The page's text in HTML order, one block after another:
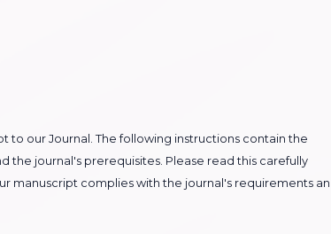
to our Journal. The following instructions contain the
the journal's prerequisites. Please read this carefully
manuscript complies with the journal's requirements